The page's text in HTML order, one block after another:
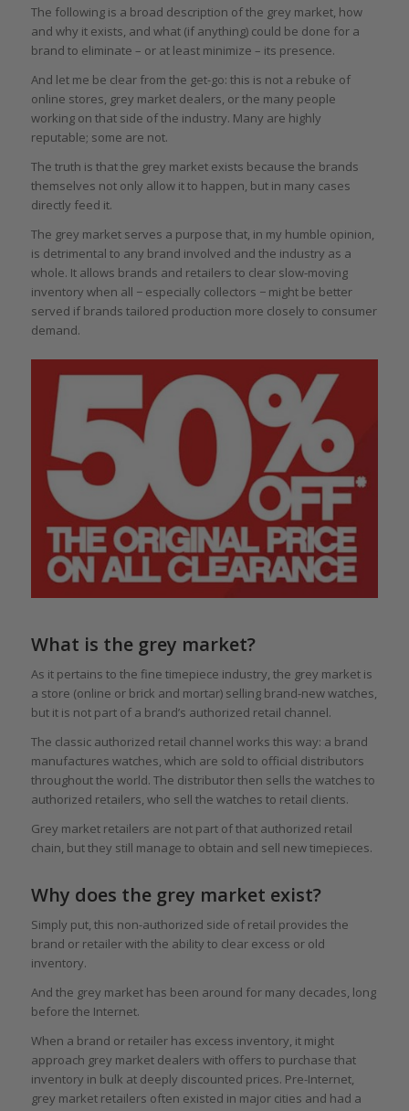
The following is a broad description of the grey market, how
and why it exists, and what (if anything) could be done for a
brand to eliminate – or at least minimize – its presence.
And let me be clear from the get-go: this is not a rebuke of
online stores, grey market dealers, or the many people
working on that side of the industry. Many are highly
reputable; some are not.
The truth is that the grey market exists because the brands
themselves not only allow it to happen, but in many cases
directly feed it.
The grey market serves a purpose that, in my humble opinion,
is detrimental to any brand involved and the industry as a
whole. It allows brands and retailers to clear slow-moving
inventory when all − especially collectors − might be better
served if brands tailored production more closely to consumer
demand.
What is the grey market?
As it pertains to the fine timepiece industry, the grey market is
a store (online or brick and mortar) selling brand-new watches,
but it is not part of a brand’s authorized retail channel.
The classic authorized retail channel works this way: a brand
manufactures watches, which are sold to official distributors
throughout the world. The distributor then sells the watches to
authorized retailers, who sell the watches to retail clients.
Grey market retailers are not part of that authorized retail
chain, but they still manage to obtain and sell new timepieces.
Why does the grey market exist?
Simply put, this non-authorized side of retail provides the
brand or retailer with the ability to clear excess or old
inventory.
And the grey market has been around for many decades, long
before the Internet.
When a brand or retailer has excess inventory, it might
approach grey market dealers with offers to purchase that
inventory in bulk at deeply discounted prices. Pre-Internet,
grey market retailers often existed in major cities and had a